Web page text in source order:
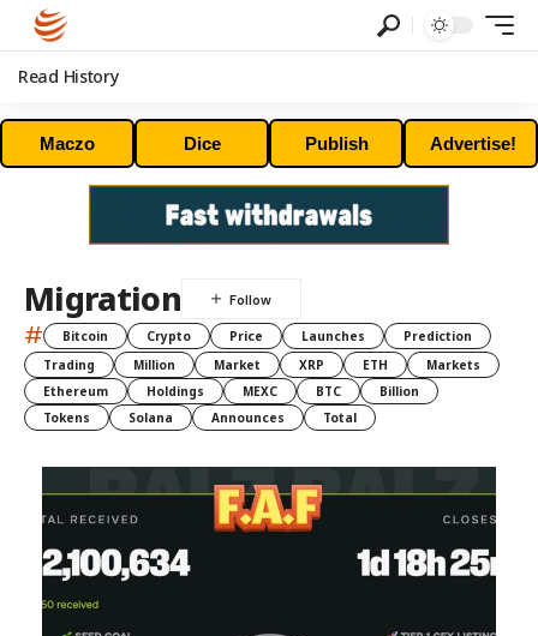
Read History
Maczo Dice Publish Advertise!
Migration
# Bitcoin Crypto Price Launches
Prediction
Trading
Million Market XRP ETH
Markets
Ethereum
Holdings MEXC BTC
Billion
Tokens
Solana Announces Total